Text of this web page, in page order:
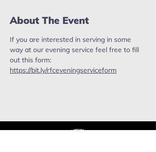
About The Event
If you are interested in serving in some
way at our evening service feel free to fill
out this form:
https://bit.ly/rfceveningserviceform